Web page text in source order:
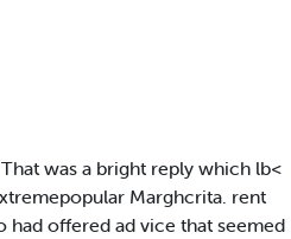
was a bright reply which lb<
Marghcrita. rent
had offered ad vice that seemed